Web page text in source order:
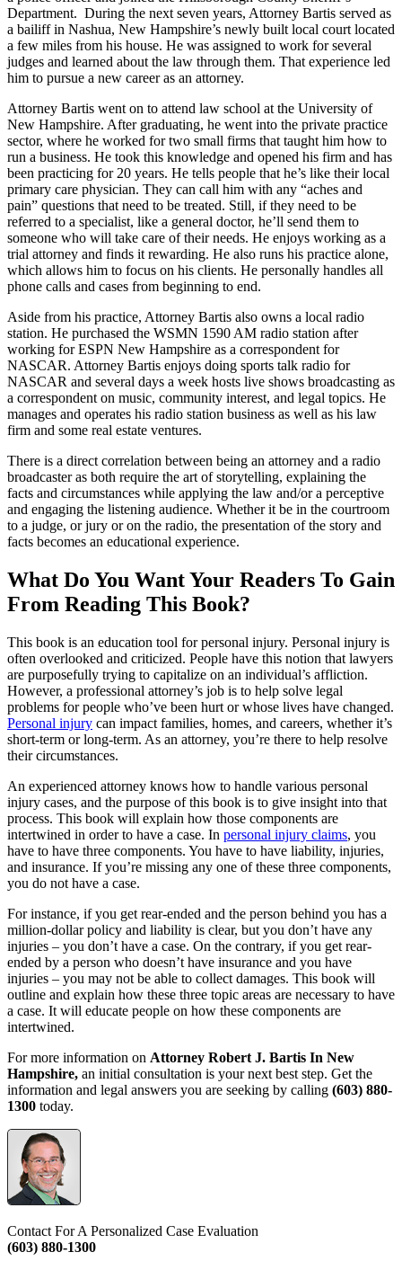
Department. During the next seven years, Attorney Bartis served as
a bailiff in Nashua, New Hampshire’s newly built local court located
a few miles from his house. He was assigned to work for several
judges and learned about the law through them. That experience led
him to pursue a new career as an attorney.
Attorney Bartis went on to attend law school at the University of
New Hampshire. After graduating, he went into the private practice
sector, where he worked for two small firms that taught him how to
run a business. He took this knowledge and opened his firm and has
been practicing for 20 years. He tells people that he’s like their local
primary care physician. They can call him with any “aches and
pain” questions that need to be treated. Still, if they need to be
referred to a specialist, like a general doctor, he’ll send them to
someone who will take care of their needs. He enjoys working as a
trial attorney and finds it rewarding. He also runs his practice alone,
which allows him to focus on his clients. He personally handles all
phone calls and cases from beginning to end.
Aside from his practice, Attorney Bartis also owns a local radio
station. He purchased the WSMN 1590 AM radio station after
working for ESPN New Hampshire as a correspondent for
NASCAR. Attorney Bartis enjoys doing sports talk radio for
NASCAR and several days a week hosts live shows broadcasting as
a correspondent on music, community interest, and legal topics. He
manages and operates his radio station business as well as his law
firm and some real estate ventures.
There is a direct correlation between being an attorney and a radio
broadcaster as both require the art of storytelling, explaining the
facts and circumstances while applying the law and/or a perceptive
and engaging the listening audience. Whether it be in the courtroom
to a judge, or jury or on the radio, the presentation of the story and
facts becomes an educational experience.
What Do You Want Your Readers To Gain
From Reading This Book?
This book is an education tool for personal injury. Personal injury is
often overlooked and criticized. People have this notion that lawyers
are purposefully trying to capitalize on an individual’s affliction.
However, a professional attorney’s job is to help solve legal
problems for people who’ve been hurt or whose lives have changed.
Personal injury can impact families, homes, and careers, whether it’s
short-term or long-term. As an attorney, you’re there to help resolve
their circumstances.
An experienced attorney knows how to handle various personal
injury cases, and the purpose of this book is to give insight into that
process. This book will explain how those components are
intertwined in order to have a case. In personal injury claims, you
have to have three components. You have to have liability, injuries,
and insurance. If you’re missing any one of these three components,
you do not have a case.
For instance, if you get rear-ended and the person behind you has a
million-dollar policy and liability is clear, but you don’t have any
injuries – you don’t have a case. On the contrary, if you get rear-
ended by a person who doesn’t have insurance and you have
injuries – you may not be able to collect damages. This book will
outline and explain how these three topic areas are necessary to have
a case. It will educate people on how these components are
intertwined.
For more information on Attorney Robert J. Bartis In New
Hampshire, an initial consultation is your next best step. Get the
information and legal answers you are seeking by calling (603) 880-
1300 today.
Contact For A Personalized Case Evaluation
(603) 880-1300